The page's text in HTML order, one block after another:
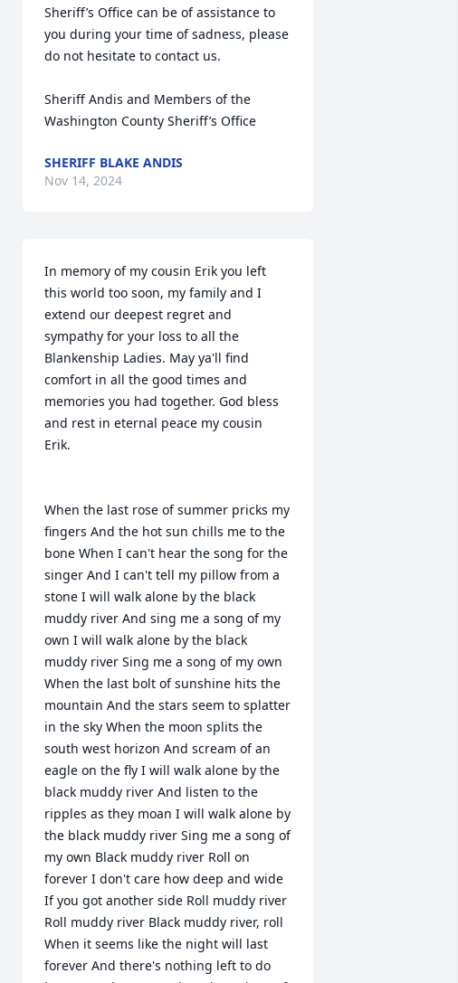
Sheriff’s Office can be of assistance to
you during your time of sadness, please
do not hesitate to contact us.
Sheriff Andis and Members of the
Washington County Sheriff’s Office
SHERIFF BLAKE ANDIS
Nov 14, 2024
In memory of my cousin Erik you left
this world too soon, my family and I
extend our deepest regret and
sympathy for your loss to all the
Blankenship Ladies. May ya'll find
comfort in all the good times and
memories you had together. God bless
and rest in eternal peace my cousin
Erik.
When the last rose of summer pricks my
fingers And the hot sun chills me to the
bone When I can't hear the song for the
singer And I can't tell my pillow from a
stone I will walk alone by the black
muddy river And sing me a song of my
own I will walk alone by the black
muddy river Sing me a song of my own
When the last bolt of sunshine hits the
mountain And the stars seem to splatter
in the sky When the moon splits the
south west horizon And scream of an
eagle on the fly I will walk alone by the
black muddy river And listen to the
ripples as they moan I will walk alone by
the black muddy river Sing me a song of
my own Black muddy river Roll on
forever I don't care how deep and wide
If you got another side Roll muddy river
Roll muddy river Black muddy river, roll
When it seems like the night will last
forever And there's nothing left to do